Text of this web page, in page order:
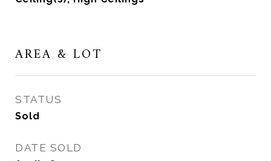
AREA & LOT
STATUS
Sold
DATE SOLD